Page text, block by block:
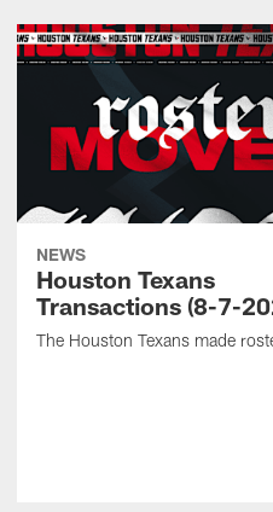
NEWS
Houston Texans
Transactions (8-7-
The Houston Texans made